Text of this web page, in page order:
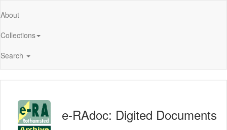
About
Collections
Search
e-RAdoc: Digited Documents